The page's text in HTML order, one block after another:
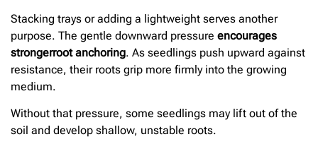
Stacking trays or adding a lightweight serves another
purpose. The gentle downward pressure encourages
strongerroot anchoring. As seedlings push upward against
resistance, their roots grip more firmly into the growing
medium.
Without that pressure, some seedlings may lift out of the
soil and develop shallow, unstable roots.